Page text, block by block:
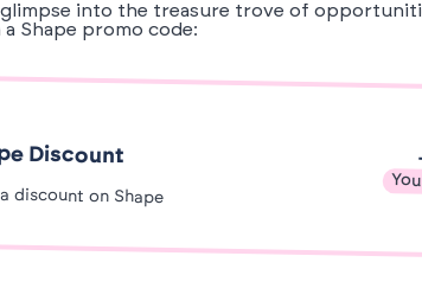
glimpse into the treasure trove of
Shape promo code:
Discount
discount on Shape